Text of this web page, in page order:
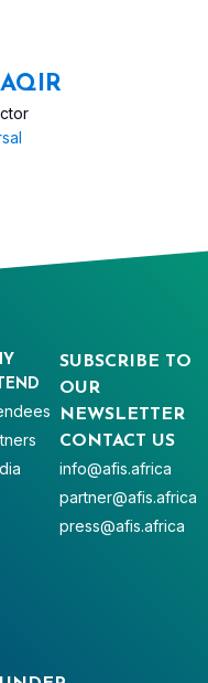
SUBSCRIBE TO
OUR
NEWSLETTER
CONTACT US
info@afis.africa
partner@afis.africa
press@afis.africa